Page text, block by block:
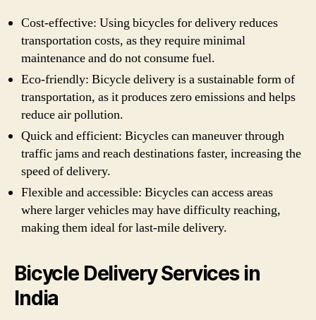
Cost-effective: Using bicycles for delivery reduces
transportation costs, as they require minimal
maintenance and do not consume fuel.
Eco-friendly: Bicycle delivery is a sustainable form of
transportation, as it produces zero emissions and helps
reduce air pollution.
Quick and efficient: Bicycles can maneuver through
traffic jams and reach destinations faster, increasing the
speed of delivery.
Flexible and accessible: Bicycles can access areas
where larger vehicles may have difficulty reaching,
making them ideal for last-mile delivery.
Bicycle Delivery Services in
India